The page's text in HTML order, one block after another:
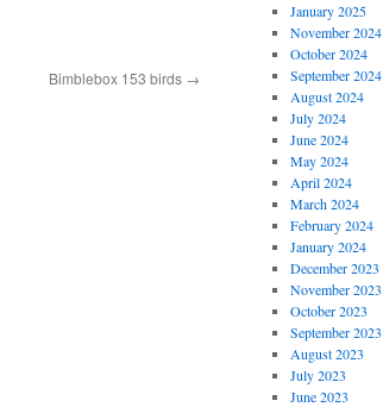
Bimblebox 153 birds →
January 2025
November 2024
October 2024
September 2024
August 2024
July 2024
June 2024
May 2024
April 2024
March 2024
February 2024
January 2024
December 2023
November 2023
October 2023
September 2023
August 2023
July 2023
June 2023